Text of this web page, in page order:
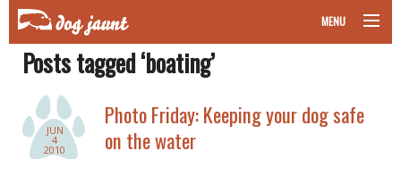
MENU
taking your pet on a plane
road trips with your pet
other transport
Posts tagged ‘boating’
JUN
4
2010
Photo Friday: Keeping your dog safe
on the water